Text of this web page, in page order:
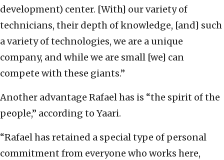
development) center. [With] our variety of
technicians, their depth of knowledge, [and] such
a variety of technologies, we are a unique
company, and while we are small [we] can
compete with these giants.”
Another advantage Rafael has is “the spirit of the
people,” according to Yaari.
“Rafael has retained a special type of personal
commitment from everyone who works here,